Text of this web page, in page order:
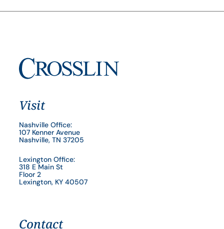
Visit
Nashville Office:
107 Kenner Avenue
Nashville, TN 37205
Lexington Office:
318 E Main St
Floor 2
Lexington, KY 40507
Contact